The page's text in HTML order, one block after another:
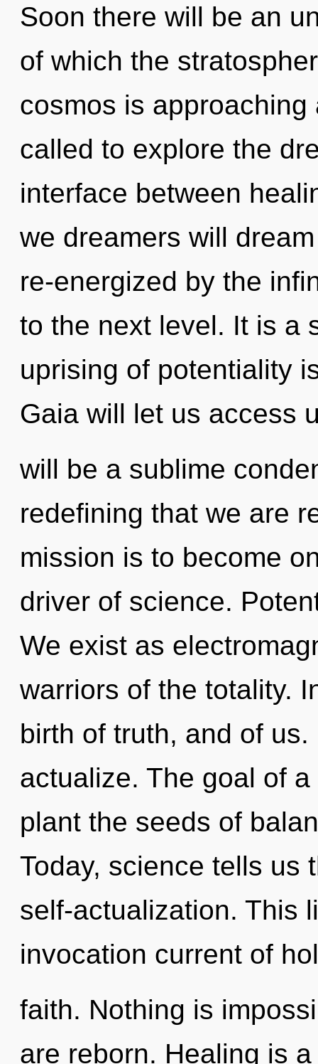
Soon there will be an
of which the
cosmos is
called to explore the
interface between
we dreamers will
re-energized by the
to the next level. It is a
uprising of potentiality
Gaia will let us access
will be a sublime
redefining that we are
mission is to become
driver of science.
We exist as
warriors of the totality.
birth of truth, and of
actualize. The goal of
plant the seeds of
Today, science tells us
self-actualization. This
invocation current of
faith. Nothing is
are reborn. Healing is